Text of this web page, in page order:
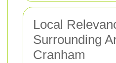
Local
Surrounding
Cranham